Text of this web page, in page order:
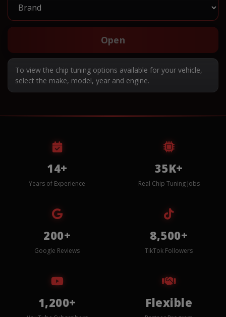
Open
To view the chip tuning options available for your vehicle,
select the make, model, year and engine.
14+
Years of Experience
35K+
Real Chip Tuning Jobs
200+
Google Reviews
8,500+
TikTok Followers
1,200+ Flexible